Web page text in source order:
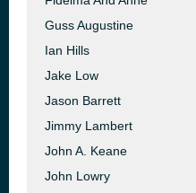
Guss Augustine
Ian Hills
Jake Low
Jason Barrett
Jimmy Lambert
John A. Keane
John Lowry